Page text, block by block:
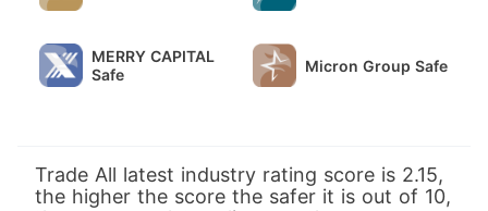
MERRY CAPITAL
Safe
Micron Group Safe
Trade All latest industry rating score is 2.15,
the higher the score the safer it is out of 10,